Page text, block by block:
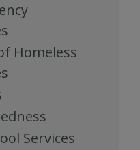
Homeless
Services